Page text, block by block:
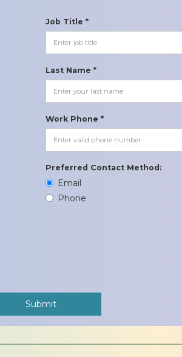
Job Title *
Last Name *
Work Phone *
Preferred Contact Method:
Email
Phone